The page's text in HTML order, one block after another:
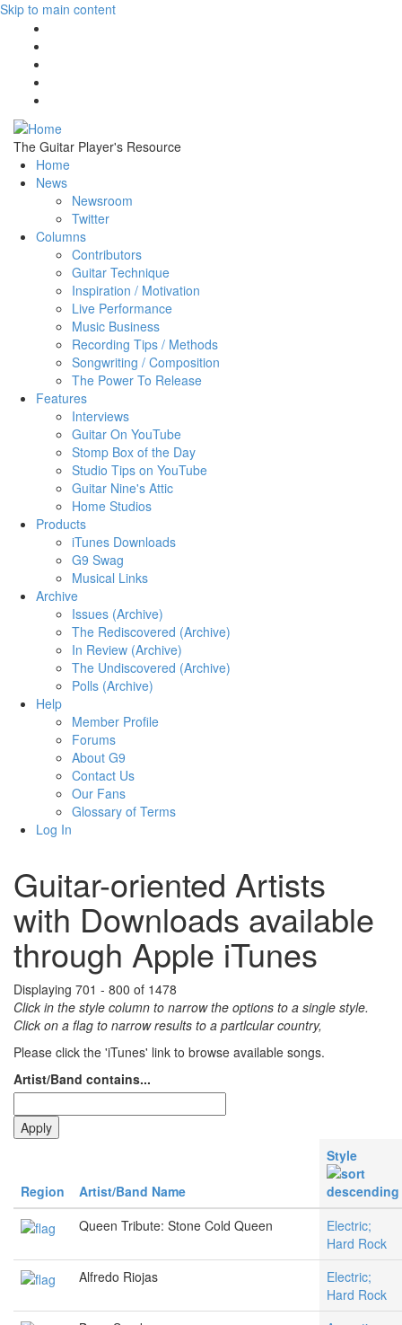
Skip to main content
The Guitar Player's Resource
Home
News
Newsroom
Twitter
Columns
Contributors
Guitar Technique
Inspiration / Motivation
Live Performance
Music Business
Recording Tips / Methods
Songwriting / Composition
The Power To Release
Features
Interviews
Guitar On YouTube
Stomp Box of the Day
Studio Tips on YouTube
Guitar Nine's Attic
Home Studios
Products
iTunes Downloads
G9 Swag
Musical Links
Archive
Issues (Archive)
The Rediscovered (Archive)
In Review (Archive)
The Undiscovered (Archive)
Polls (Archive)
Help
Member Profile
Forums
About G9
Contact Us
Our Fans
Glossary of Terms
Log In
Guitar-oriented Artists
with Downloads available
through Apple iTunes
Displaying 701 - 800 of 1478
Click in the style column to narrow the options to a single style.
Click on a flag to narrow results to a partlcular country,
Please click the 'iTunes' link to browse available songs.
Artist/Band contains...
Region Artist/Band Name
Style
Queen Tribute: Stone Cold Queen
Electric;
Hard Rock
Alfredo Riojas
Electric;
Hard Rock